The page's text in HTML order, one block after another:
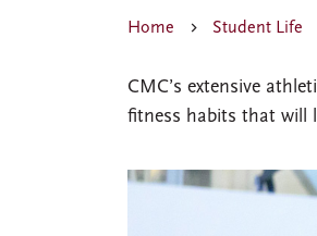
Home Student Life
CMC’s extensive
fitness habits that will